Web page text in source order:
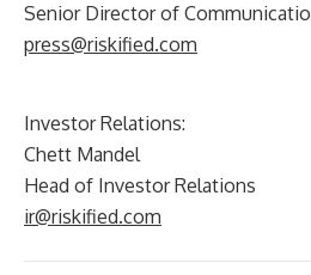
Senior Director of
press@riskified.com
Investor Relations:
Chett Mandel
Head of Investor Relations
ir@riskified.com